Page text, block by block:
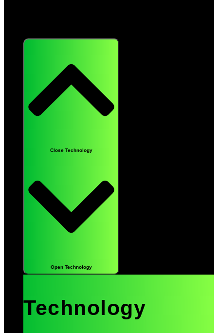
Close Technology
Open Technology
Technology